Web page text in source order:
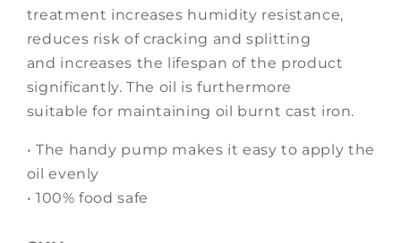
treatment increases humidity resistance,
reduces risk of cracking and splitting
and increases the lifespan of the product
significantly. The oil is furthermore
suitable for maintaining oil burnt cast iron.
• The handy pump makes it easy to apply the
oil evenly
• 100% food safe